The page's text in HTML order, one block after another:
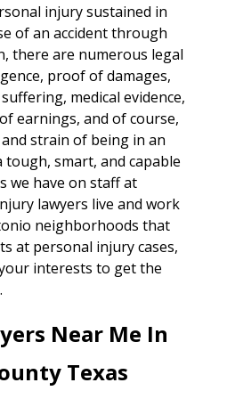
injury sustained in
of an accident through
there are numerous legal
proof of damages,
medical evidence,
earnings, and of course,
strain of being in an
tough, smart, and capable
we have on staff at
lawyers live and work
neighborhoods that
at personal injury cases,
interests to get the
Near Me In
Texas